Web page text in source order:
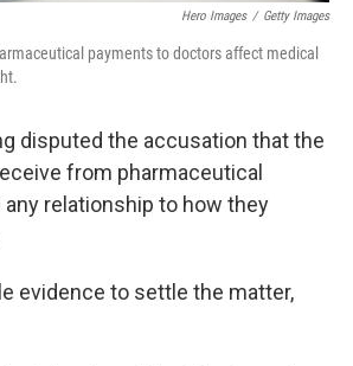
Hero Images / Getty Images
payments to doctors affect medical
disputed the accusation that the
from pharmaceutical
relationship to how they
evidence to settle the matter,